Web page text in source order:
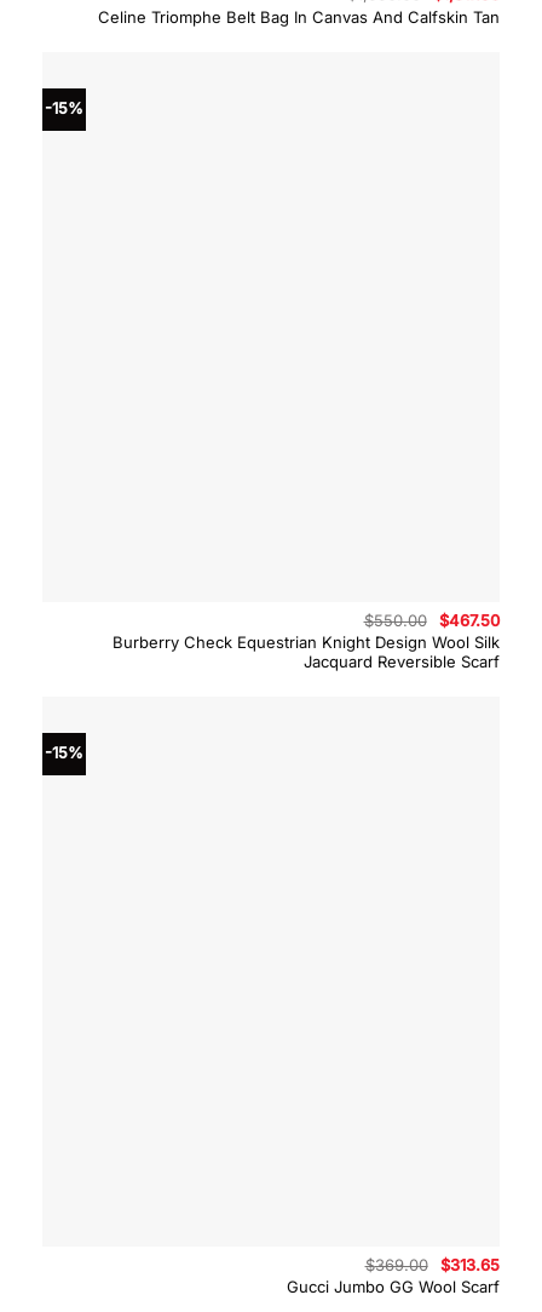
Celine Triomphe Belt Bag In Canvas And Calfskin Tan
price
was:
-15%
Burberry Check Equestrian Knight Design Wool Silk
Jacquard Reversible Scarf
$550.00
Original
price
was:
$550.00.
$467.50
is:
-15%
Gucci Jumbo GG Wool Scarf
$369.00
Original
price
was:
$313.65
price